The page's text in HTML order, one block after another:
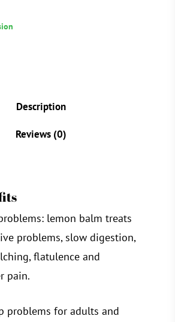
Description
Reviews (0)
lemon balm treats
problems, slow digestion,
flatulence and
pain.
problems for adults and